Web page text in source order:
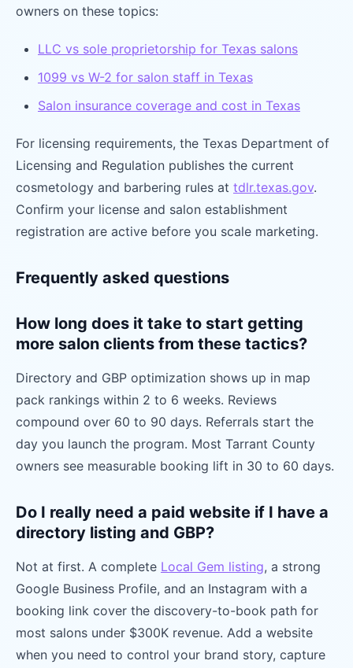
owners on these topics:
LLC vs sole proprietorship for Texas salons
1099 vs W-2 for salon staff in Texas
Salon insurance coverage and cost in Texas
For licensing requirements, the Texas Department of
Licensing and Regulation publishes the current
cosmetology and barbering rules at tdlr.texas.gov.
Confirm your license and salon establishment
registration are active before you scale marketing.
Frequently asked questions
How long does it take to start getting
more salon clients from these tactics?
Directory and GBP optimization shows up in map
pack rankings within 2 to 6 weeks. Reviews
compound over 60 to 90 days. Referrals start the
day you launch the program. Most Tarrant County
owners see measurable booking lift in 30 to 60 days.
Do I really need a paid website if I have a
directory listing and GBP?
Not at first. A complete Local Gem listing, a strong
Google Business Profile, and an Instagram with a
booking link cover the discovery-to-book path for
most salons under $300K revenue. Add a website
when you need to control your brand story, capture